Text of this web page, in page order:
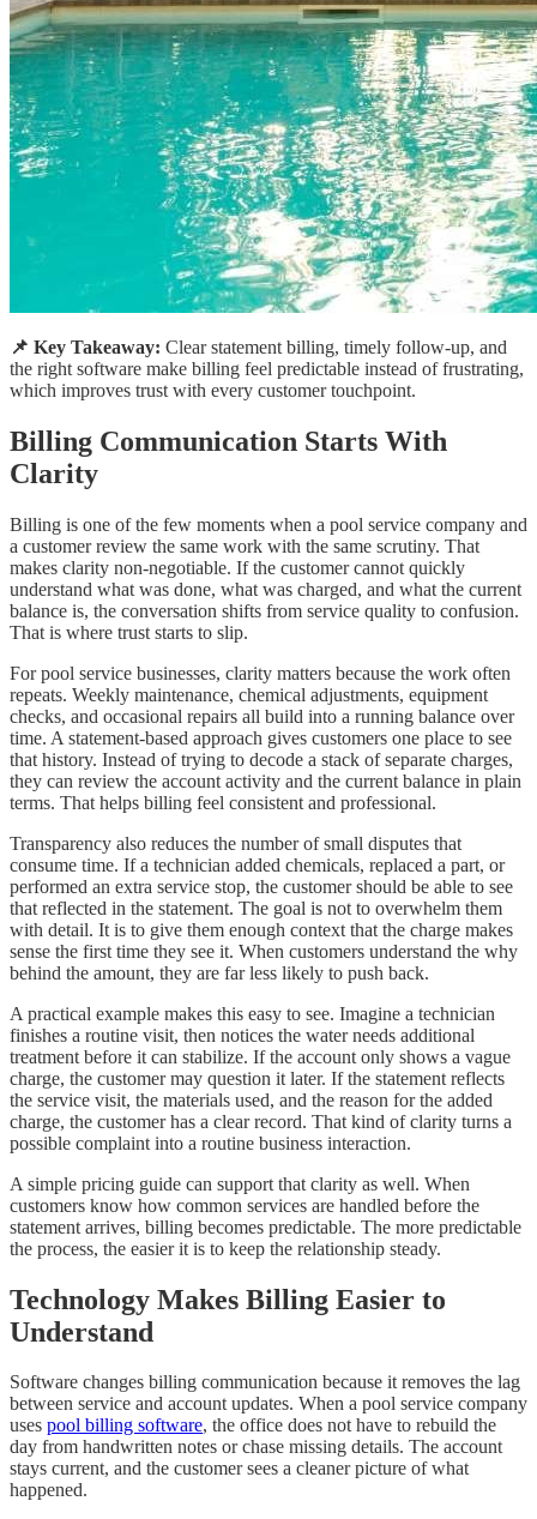
📌 Key Takeaway: Clear statement billing, timely follow-up, and
the right software make billing feel predictable instead of frustrating,
which improves trust with every customer touchpoint.
Billing Communication Starts With
Clarity
Billing is one of the few moments when a pool service company and
a customer review the same work with the same scrutiny. That
makes clarity non-negotiable. If the customer cannot quickly
understand what was done, what was charged, and what the current
balance is, the conversation shifts from service quality to confusion.
That is where trust starts to slip.
For pool service businesses, clarity matters because the work often
repeats. Weekly maintenance, chemical adjustments, equipment
checks, and occasional repairs all build into a running balance over
time. A statement-based approach gives customers one place to see
that history. Instead of trying to decode a stack of separate charges,
they can review the account activity and the current balance in plain
terms. That helps billing feel consistent and professional.
Transparency also reduces the number of small disputes that
consume time. If a technician added chemicals, replaced a part, or
performed an extra service stop, the customer should be able to see
that reflected in the statement. The goal is not to overwhelm them
with detail. It is to give them enough context that the charge makes
sense the first time they see it. When customers understand the why
behind the amount, they are far less likely to push back.
A practical example makes this easy to see. Imagine a technician
finishes a routine visit, then notices the water needs additional
treatment before it can stabilize. If the account only shows a vague
charge, the customer may question it later. If the statement reflects
the service visit, the materials used, and the reason for the added
charge, the customer has a clear record. That kind of clarity turns a
possible complaint into a routine business interaction.
A simple pricing guide can support that clarity as well. When
customers know how common services are handled before the
statement arrives, billing becomes predictable. The more predictable
the process, the easier it is to keep the relationship steady.
Technology Makes Billing Easier to
Understand
Software changes billing communication because it removes the lag
between service and account updates. When a pool service company
uses pool billing software, the office does not have to rebuild the
day from handwritten notes or chase missing details. The account
stays current, and the customer sees a cleaner picture of what
happened.